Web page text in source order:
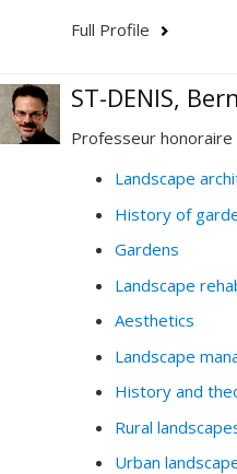
Full Profile
ST-DENIS,
Professeur honoraire
Landscape
History of
Gardens
Landscape
Aesthetics
Landscape
History and
Rural
Urban